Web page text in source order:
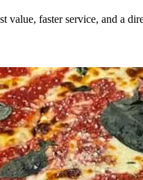
value, faster service, and a